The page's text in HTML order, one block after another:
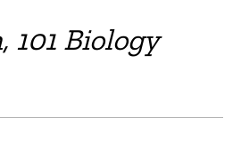
Biology